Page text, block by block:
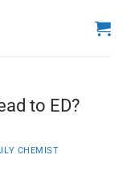
to ED?
CHEMIST